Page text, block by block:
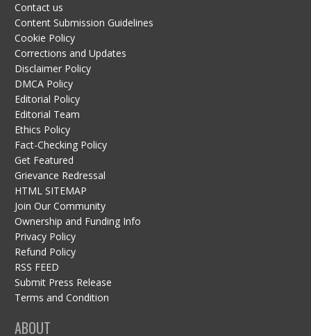
Contact us
Content Submission Guidelines
Cookie Policy
Corrections and Updates
Disclaimer Policy
DMCA Policy
Editorial Policy
Editorial Team
Ethics Policy
Fact-Checking Policy
Get Featured
Grievance Redressal
HTML SITEMAP
Join Our Community
Ownership and Funding Info
Privacy Policy
Refund Policy
RSS FEED
Submit Press Release
Terms and Condition
ABOUT